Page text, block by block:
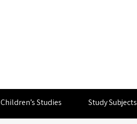
Children’s Studies Study Subjects